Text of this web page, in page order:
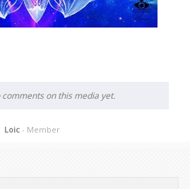
comments on this media yet.
Loic - Member